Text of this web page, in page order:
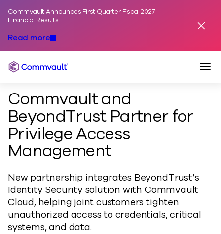
Commvault Announces First Quarter Fiscal 2027
Financial Results
Read more
Commvault
Commvault and
BeyondTrust Partner for
Privilege Access
Management
New partnership integrates BeyondTrust’s
Identity Security solution with Commvault
Cloud, helping joint customers tighten
unauthorized access to credentials, critical
systems, and data.